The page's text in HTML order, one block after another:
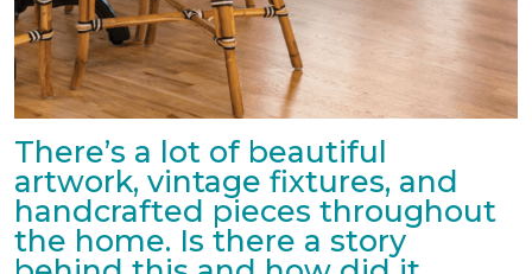
There’s a lot of beautiful
artwork, vintage fixtures, and
handcrafted pieces throughout
the home. Is there a story